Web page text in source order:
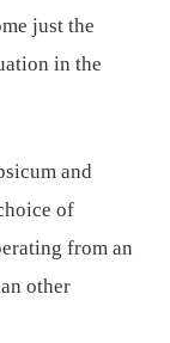
just the
in the
and
of
from an
other